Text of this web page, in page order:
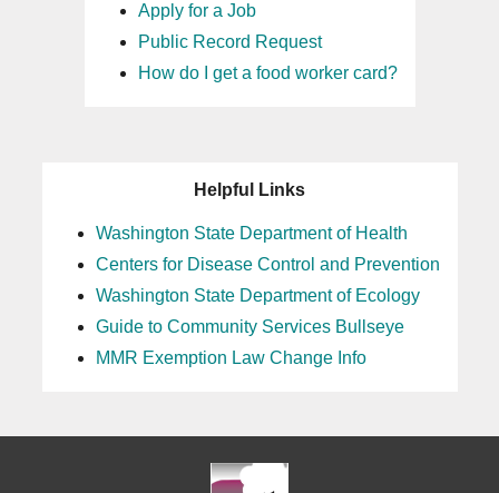
Apply for a Job
Public Record Request
How do I get a food worker card?
Helpful Links
Washington State Department of Health
Centers for Disease Control and Prevention
Washington State Department of Ecology
Guide to Community Services Bullseye
MMR Exemption Law Change Info